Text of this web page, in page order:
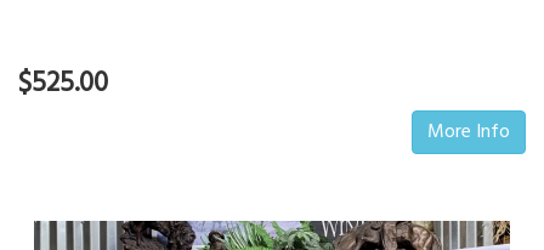
$525.00
More Info